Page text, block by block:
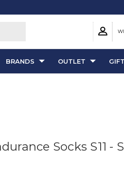
BRANDS OUTLET
Socks S11 -